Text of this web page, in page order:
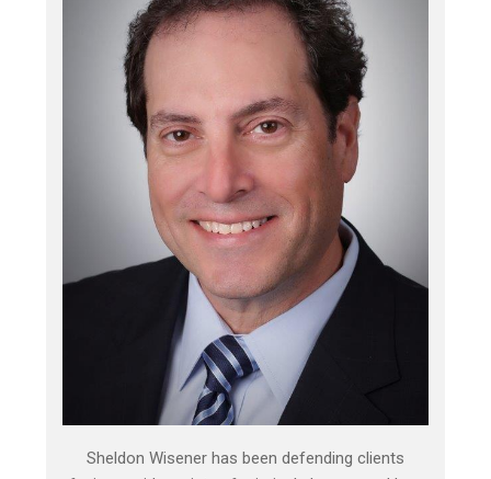
Sheldon Wisener has been defending clients